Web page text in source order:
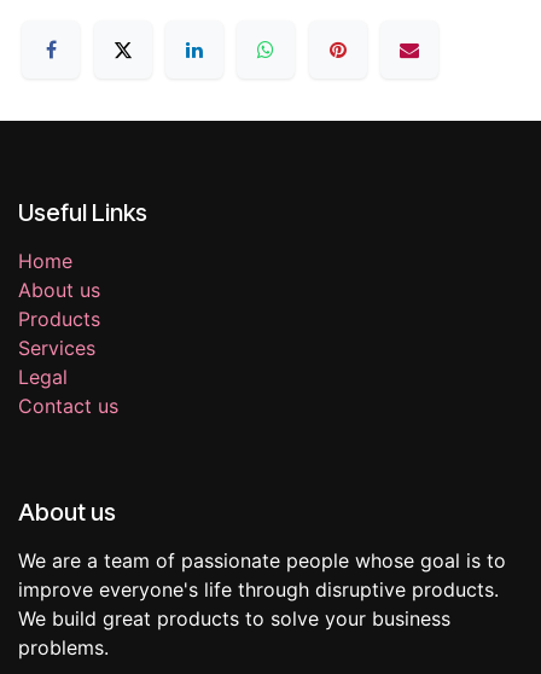
Useful Links
Home
About us
Products
Services
Legal
Contact us
About us
We are a team of passionate people whose goal is to
improve everyone's life through disruptive products.
We build great products to solve your business
problems.